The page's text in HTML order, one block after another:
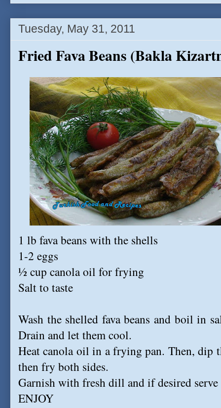
Tuesday, May 31, 2011
Fried Fava Beans (Bakla
1 lb fava beans with the shells
1-2 eggs
½ cup canola oil for frying
Salt to taste
Wash the shelled fava beans and boil in
Drain and let them cool.
Heat canola oil in a frying pan. Then, dip
then fry both sides.
Garnish with fresh dill and if desired
ENJOY